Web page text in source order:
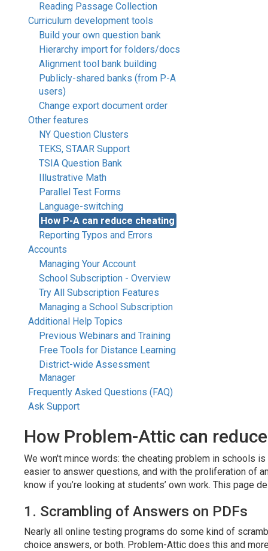
Reading Passage Collection
Curriculum development tools
Build your own question bank
Hierarchy import for folders/docs
Alignment tool bank building
Publicly-shared banks (from P-A
users)
Change export document order
Other features
NY Question Clusters
TEKS, STAAR Support
TSIA Question Bank
Illustrative Math
Parallel Test Forms
Language-switching
How P-A can reduce cheating
Reporting Typos and Errors
Accounts
Managing Your Account
School Subscription - Overview
Try All Subscription Features
Managing a School Subscription
Additional Help Topics
Previous Webinars and Training
Free Tools for Distance Learning
District-wide Assessment
Manager
Frequently Asked Questions (FAQ)
Ask Support
How Problem-Attic can
We won't mince words: the cheating problem in schools
easier to answer questions, and with the proliferation of
know if you’re looking at students’ own work. This page
1. Scrambling of Answers on PDFs
Nearly all online testing programs do some kind of
choice answers, or both. Problem-Attic does this and